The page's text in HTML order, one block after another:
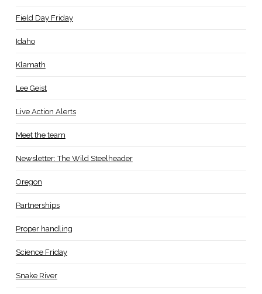
Field Day Friday
Idaho
Klamath
Lee Geist
Live Action Alerts
Meet the team
Newsletter: The Wild Steelheader
Oregon
Partnerships
Proper handling
Science Friday
Snake River